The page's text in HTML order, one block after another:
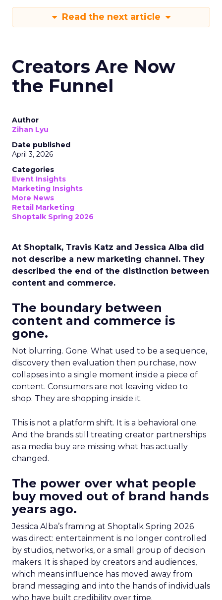
Read the next article
Creators Are Now
the Funnel
Author
Zihan Lyu
Date published
April 3, 2026
Categories
Event Insights
Marketing Insights
More News
Retail Marketing
Shoptalk Spring 2026
At Shoptalk, Travis Katz and Jessica Alba did
not describe a new marketing channel. They
described the end of the distinction between
content and commerce.
The boundary between
content and commerce is
gone.
Not blurring. Gone. What used to be a sequence,
discovery then evaluation then purchase, now
collapses into a single moment inside a piece of
content. Consumers are not leaving video to
shop. They are shopping inside it.
This is not a platform shift. It is a behavioral one.
And the brands still treating creator partnerships
as a media buy are missing what has actually
changed.
The power over what people
buy moved out of brand hands
years ago.
Jessica Alba’s framing at Shoptalk Spring 2026
was direct: entertainment is no longer controlled
by studios, networks, or a small group of decision
makers. It is shaped by creators and audiences,
which means influence has moved away from
brand messaging and into the hands of individuals
who have built credibility over time.